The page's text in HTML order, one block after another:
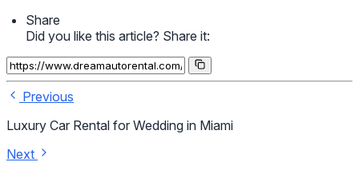
Share
Did you like this article? Share it:
Previous
Luxury Car Rental for Wedding in Miami
Next